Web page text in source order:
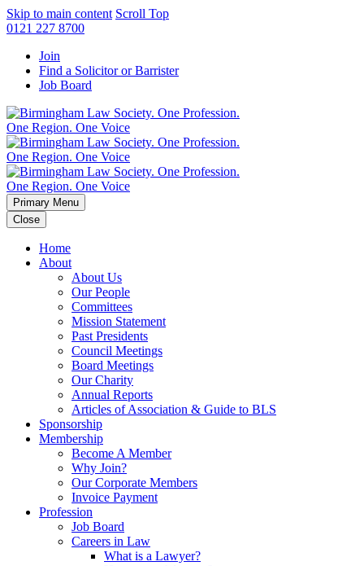
Skip to main content Scroll Top
0121 227 8700
Join
Find a Solicitor or Barrister
Job Board
Primary Menu
Close
Home
About
About Us
Our People
Committees
Mission Statement
Past Presidents
Council Meetings
Board Meetings
Our Charity
Annual Reports
Articles of Association & Guide to BLS
Sponsorship
Membership
Become A Member
Why Join?
Our Corporate Members
Invoice Payment
Profession
Job Board
Careers in Law
What is a Lawyer?